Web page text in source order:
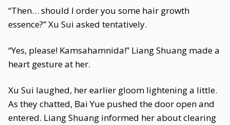
“Then… should I order you some hair growth
essence?” Xu Sui asked tentatively.
“Yes, please! Kamsahamnida!” Liang Shuang made a
heart gesture at her.
Xu Sui laughed, her earlier gloom lightening a little.
As they chatted, Bai Yue pushed the door open and
entered. Liang Shuang informed her about clearing